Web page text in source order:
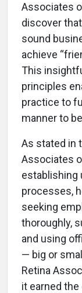
Associates
discover
sound
achieve
This
principles
practice to
manner to
As stated in
Associates
establishing
processes,
seeking
thoroughly,
and using
— big or
Retina
it earned